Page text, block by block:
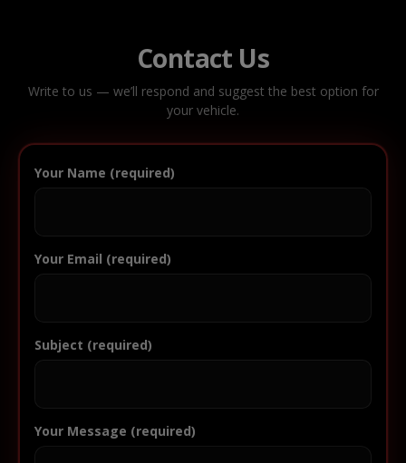
Contact Us
Write to us — we’ll respond and suggest the best option for
your vehicle.
Your Name (required)
Your Email (required)
Subject (required)
Your Message (required)